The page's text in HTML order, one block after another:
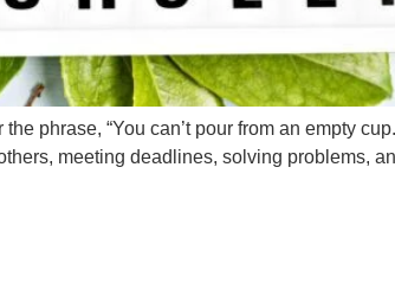
phrase, “You can’t pour from an empty
meeting deadlines, solving problems,